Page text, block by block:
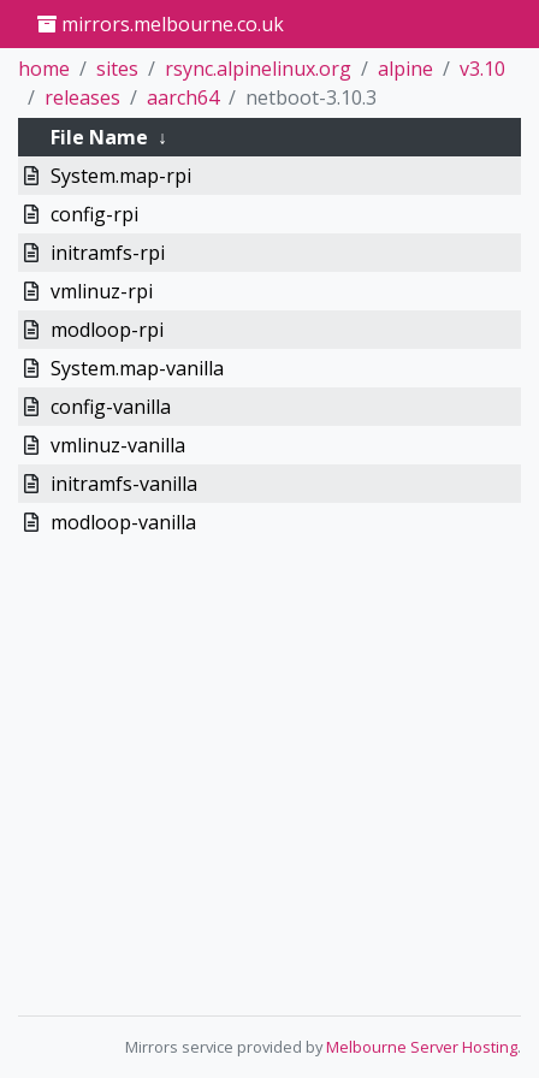
mirrors.melbourne.co.uk
home
sites rsync.alpinelinux.org alpine
v3.10
releases
aarch64
netboot-3.10.3
File Name ↓
System.map-rpi
config-rpi
initramfs-rpi
vmlinuz-rpi
modloop-rpi
System.map-vanilla
config-vanilla
vmlinuz-vanilla
initramfs-vanilla
modloop-vanilla
Mirrors service provided byMelbourne Server Hosting.